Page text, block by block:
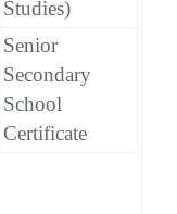
Studies)
Senior
Secondary
School
Certificate